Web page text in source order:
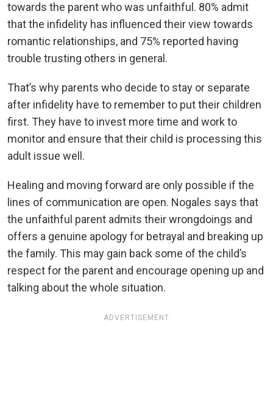
towards the parent who was unfaithful. 80% admit
that the infidelity has influenced their view towards
romantic relationships, and 75% reported having
trouble trusting others in general.
That’s why parents who decide to stay or separate
after infidelity have to remember to put their children
first. They have to invest more time and work to
monitor and ensure that their child is processing this
adult issue well.
Healing and moving forward are only possible if the
lines of communication are open. Nogales says that
the unfaithful parent admits their wrongdoings and
offers a genuine apology for betrayal and breaking up
the family. This may gain back some of the child’s
respect for the parent and encourage opening up and
talking about the whole situation.
ADVERTISEMENT